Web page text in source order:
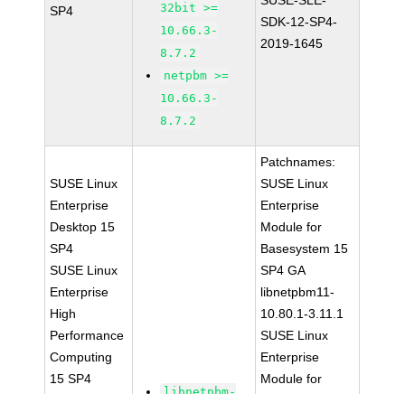
SP4
32bit >=
10.66.3-
8.7.2
netpbm >=
10.66.3-
8.7.2
SDK-12-SP4-
2019-1645
SUSE Linux
Enterprise
Desktop 15
SP4
SUSE Linux
Enterprise
High
Performance
Computing
15 SP4
Patchnames:
SUSE Linux
Enterprise
Module for
Basesystem 15
SP4 GA
libnetpbm11-
10.80.1-3.11.1
SUSE Linux
Enterprise
Module for